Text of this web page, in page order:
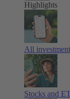
Highlights
All
Stocks and